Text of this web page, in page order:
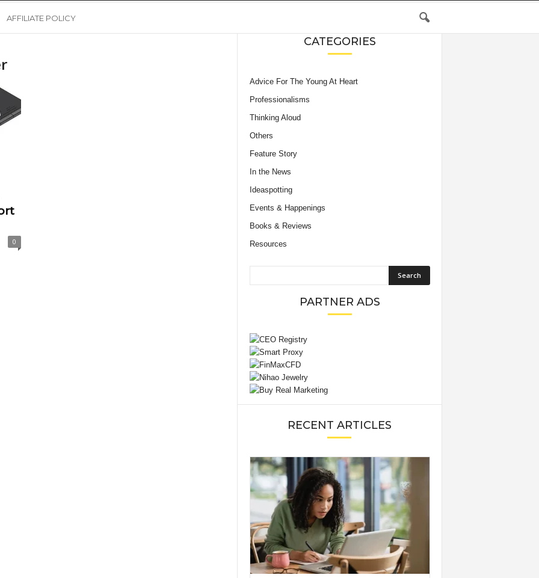
AFFILIATE POLICY
0
CATEGORIES
Advice For The Young At Heart
Professionalisms
Thinking Aloud
Others
Feature Story
In the News
Ideaspotting
Events & Happenings
Books & Reviews
Resources
PARTNER ADS
RECENT ARTICLES